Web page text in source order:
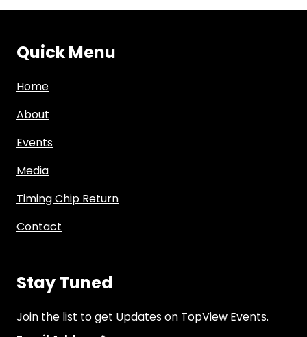
Quick Menu
Home
About
Events
Media
Timing Chip Return
Contact
Stay Tuned
Join the list to get Updates on TopView Events.